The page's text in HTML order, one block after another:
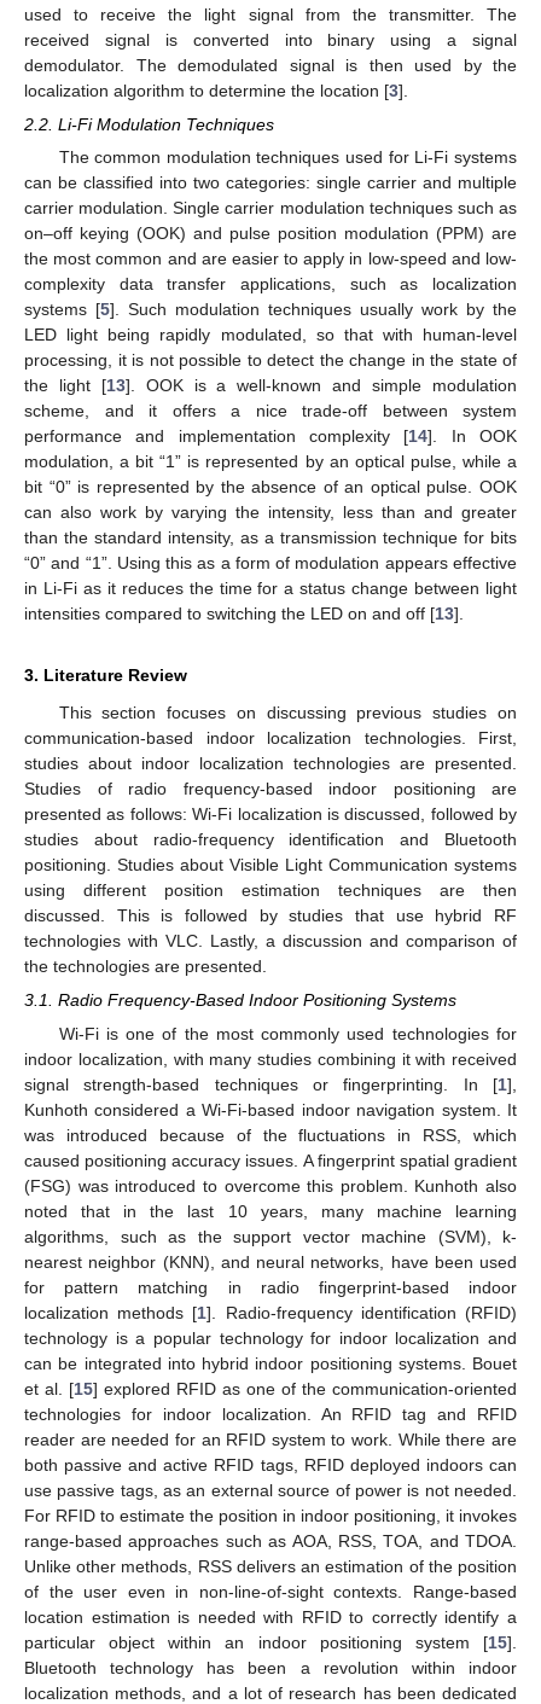
used to receive the light signal from the transmitter. The
received signal is converted into binary using a signal
demodulator. The demodulated signal is then used by the
localization algorithm to determine the location [3].
2.2. Li-Fi Modulation Techniques
The common modulation techniques used for Li-Fi systems
can be classified into two categories: single carrier and multiple
carrier modulation. Single carrier modulation techniques such as
on–off keying (OOK) and pulse position modulation (PPM) are
the most common and are easier to apply in low-speed and low-
complexity data transfer applications, such as localization
systems [5]. Such modulation techniques usually work by the
LED light being rapidly modulated, so that with human-level
processing, it is not possible to detect the change in the state of
the light [13]. OOK is a well-known and simple modulation
scheme, and it offers a nice trade-off between system
performance and implementation complexity [14]. In OOK
modulation, a bit “1” is represented by an optical pulse, while a
bit “0” is represented by the absence of an optical pulse. OOK
can also work by varying the intensity, less than and greater
than the standard intensity, as a transmission technique for bits
“0” and “1”. Using this as a form of modulation appears effective
in Li-Fi as it reduces the time for a status change between light
intensities compared to switching the LED on and off [13].
3. Literature Review
This section focuses on discussing previous studies on
communication-based indoor localization technologies. First,
studies about indoor localization technologies are presented.
Studies of radio frequency-based indoor positioning are
presented as follows: Wi-Fi localization is discussed, followed by
studies about radio-frequency identification and Bluetooth
positioning. Studies about Visible Light Communication systems
using different position estimation techniques are then
discussed. This is followed by studies that use hybrid RF
technologies with VLC. Lastly, a discussion and comparison of
the technologies are presented.
3.1. Radio Frequency-Based Indoor Positioning Systems
Wi-Fi is one of the most commonly used technologies for
indoor localization, with many studies combining it with received
signal strength-based techniques or fingerprinting. In [1],
Kunhoth considered a Wi-Fi-based indoor navigation system. It
was introduced because of the fluctuations in RSS, which
caused positioning accuracy issues. A fingerprint spatial gradient
(FSG) was introduced to overcome this problem. Kunhoth also
noted that in the last 10 years, many machine learning
algorithms, such as the support vector machine (SVM), k-
nearest neighbor (KNN), and neural networks, have been used
for pattern matching in radio fingerprint-based indoor
localization methods [1]. Radio-frequency identification (RFID)
technology is a popular technology for indoor localization and
can be integrated into hybrid indoor positioning systems. Bouet
et al. [15] explored RFID as one of the communication-oriented
technologies for indoor localization. An RFID tag and RFID
reader are needed for an RFID system to work. While there are
both passive and active RFID tags, RFID deployed indoors can
use passive tags, as an external source of power is not needed.
For RFID to estimate the position in indoor positioning, it invokes
range-based approaches such as AOA, RSS, TOA, and TDOA.
Unlike other methods, RSS delivers an estimation of the position
of the user even in non-line-of-sight contexts. Range-based
location estimation is needed with RFID to correctly identify a
particular object within an indoor positioning system [15].
Bluetooth technology has been a revolution within indoor
localization methods, and a lot of research has been dedicated